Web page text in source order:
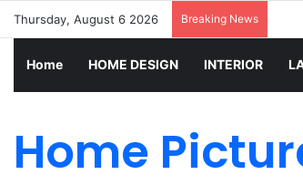
Thursday, August 6 2026 Breaking News
Home HOME DESIGN INTERIOR
Home